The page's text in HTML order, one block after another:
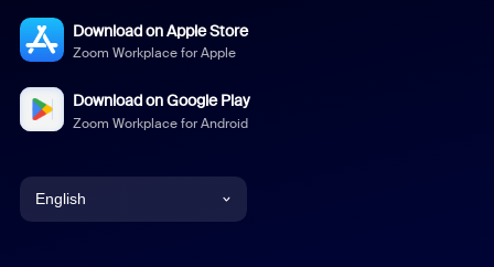
Download on Apple Store
Zoom Workplace for Apple
Download on Google Play
Zoom Workplace for Android
English